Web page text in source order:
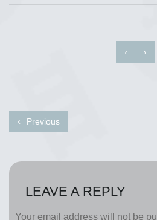
‹ ›
Previous
LEAVE A REPLY
Your email address will not be